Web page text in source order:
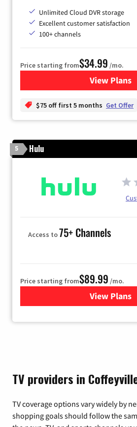
Unlimited Cloud DVR storage
Excellent customer satisfaction
100+ channels
Price starting from$34.99 /mo.
View Plans
for
$75 off first 5 months Get Offer
5 Hulu
Access to75+ Channels
Price starting from$89.99 /mo.
View Plans
for Hulu
TV providers in
TV coverage options vary widely by
shopping goals should follow the